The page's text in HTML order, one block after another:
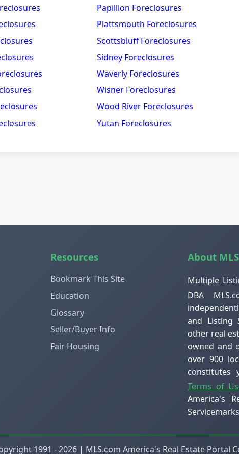
Papillion Foreclosures
Plattsmouth Foreclosures
Scottsbluff Foreclosures
Sidney Foreclosures
Waverly Foreclosures
Wisner Foreclosures
Wood River Foreclosures
Yutan Foreclosures
Resources
Bookmark This Site
Education
Glossary
Seller/Buyer Info
Fair Housing
About MLS
Multiple
DBA
and Listing
other real
owned and
over 900
constitutes
Terms of
America's
1991 - 2026 | MLS.com America's Real Estate Portal